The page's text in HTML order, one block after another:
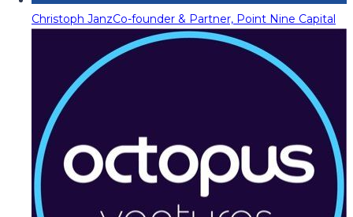
Christoph JanzCo-founder & Partner, Point Nine Capital